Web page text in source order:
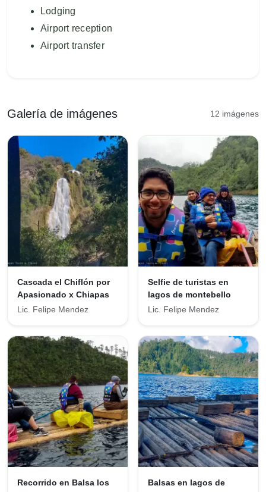
Lodging
Airport reception
Airport transfer
Galería de imágenes 12 imágenes
Cascada el Chiflón por
Apasionado x Chiapas
Lic. Felipe Mendez
Selfie de turistas en
lagos de montebello
Lic. Felipe Mendez
Recorrido en Balsa los
Balsas en lagos de